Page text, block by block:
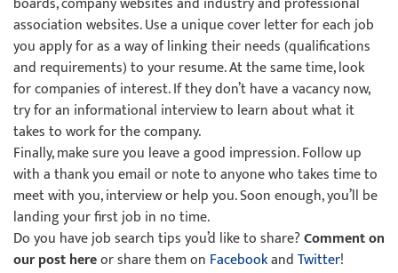
association websites. Use a unique cover letter for each job
you apply for as a way of linking their needs (qualifications
and requirements) to your resume. At the same time, look
for companies of interest. If they don’t have a vacancy now,
try for an informational interview to learn about what it
takes to work for the company.
Finally, make sure you leave a good impression. Follow up
with a thank you email or note to anyone who takes time to
meet with you, interview or help you. Soon enough, you’ll be
landing your first job in no time.
Do you have job search tips you’d like to share?Comment on
our post hereor share them on FacebookandTwitter!